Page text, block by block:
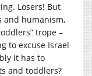
Losers! But
and humanism,
trope –
to excuse Israel
it has to
and toddlers?